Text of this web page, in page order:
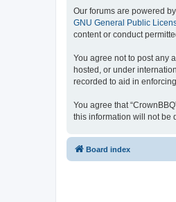
Our forums are powered by
GNU General Public
content or conduct
You agree not to post any
hosted, or under
recorded to aid in
You agree that
this information will not be
Board index